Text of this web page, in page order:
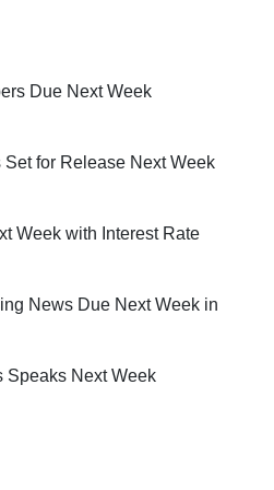
Due Next Week
for Release Next Week
Week with Interest Rate
News Due Next Week in
Speaks Next Week